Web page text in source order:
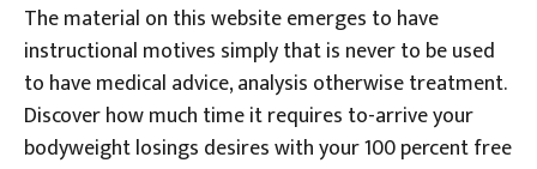
The material on this website emerges to have
instructional motives simply that is never to be used
to have medical advice, analysis otherwise treatment.
Discover how much time it requires to-arrive your
bodyweight losings desires with your 100 percent free